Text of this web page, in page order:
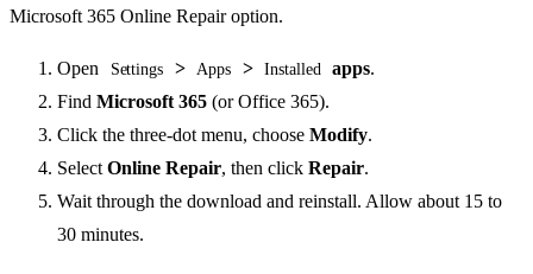
Open Settings > Apps > Installed apps.
Find Microsoft 365 (or Office 365).
Click the three-dot menu, choose Modify.
Select Online Repair, then click Repair.
Wait through the download and reinstall. Allow about 15 to
30 minutes.